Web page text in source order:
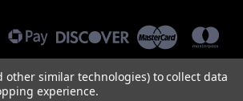
other similar technologies) to collect data
experience.